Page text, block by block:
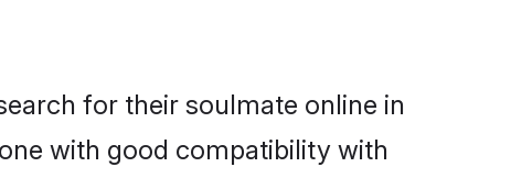
for their soulmate online in
with good compatibility with